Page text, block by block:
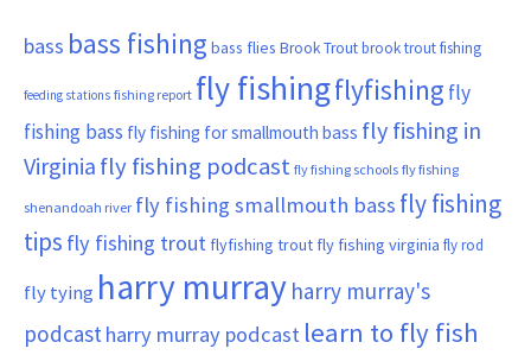
bass bass fishing bass flies Brook Troutbrook trout fishing
feeding stations fishing report fly fishingflyfishing fly
fishing bass fly fishing for smallmouth bass fly fishing in
Virginia fly fishing podcast fly fishing schools fly fishing
shenandoah river fly fishing smallmouth bass fly fishing
tips fly fishing trout flyfishing trout fly fishing virginia fly rod
fly tying harry murray harry murray's
podcast harry murray podcast learn to fly fish